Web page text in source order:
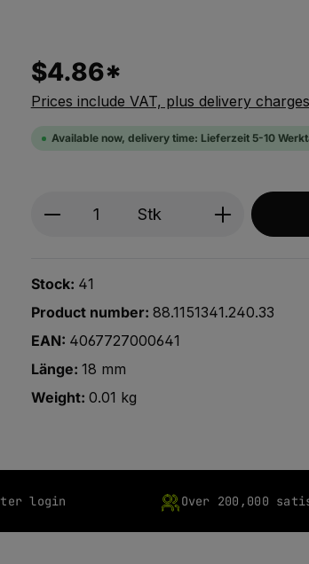
$4.86*
Prices include VAT, plus delivery charges
Available now, delivery time: Lieferzeit 5-10
Produkt Anzahl: Gib den
Stk
Stock: 41
Product number: 88.1151341.240.33
EAN: 4067727000641
Länge: 18 mm
Weight: 0.01 kg
login Over 200,000